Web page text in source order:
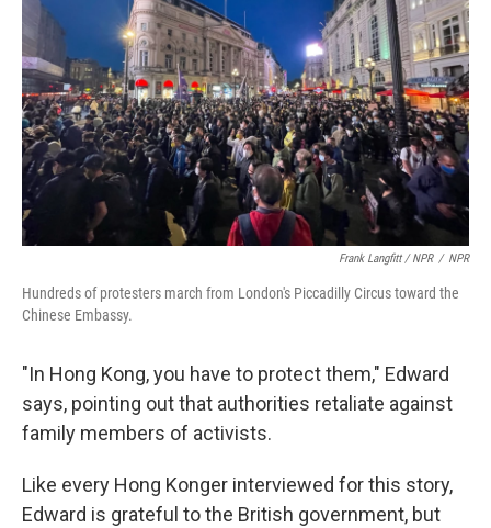
Frank Langfitt / NPR / NPR
Hundreds of protesters march from London's Piccadilly Circus toward the
Chinese Embassy.
"In Hong Kong, you have to protect them," Edward
says, pointing out that authorities retaliate against
family members of activists.
Like every Hong Konger interviewed for this story,
Edward is grateful to the British government, but